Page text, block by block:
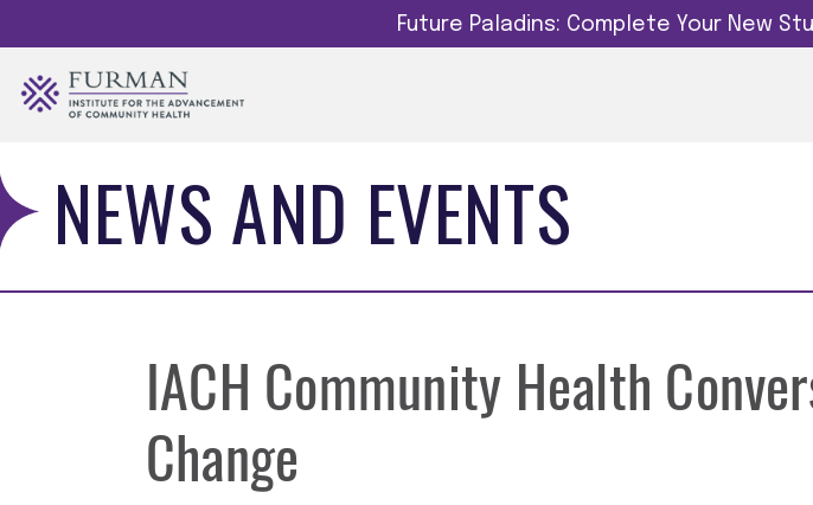
Future Paladins: Complete Your New
NEWS AND EVENTS
IACH Community Health
Change